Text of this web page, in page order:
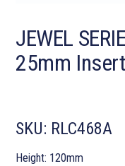
JEWEL
25mm Insert
SKU: RLC468A
Height: 120mm